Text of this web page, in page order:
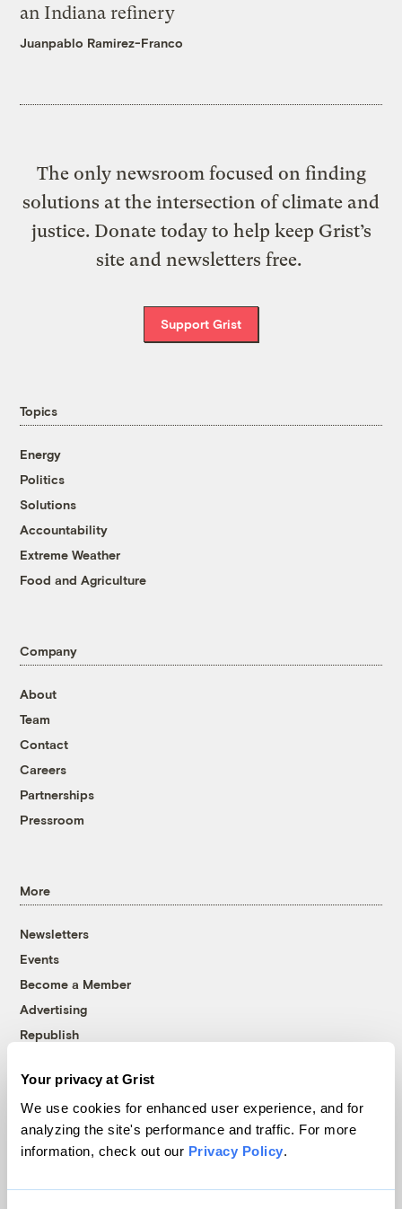
Your privacy at Grist
We use cookies for enhanced user experience, and for
analyzing the site's performance and traffic. For more
information, check out our Privacy Policy.
an Indiana refinery
Juanpablo Ramirez-Franco
The only newsroom focused on finding
solutions at the intersection of climate and
justice. Donate today to help keep Grist’s
site and newsletters free.
Support Grist
Topics
Energy
Politics
Solutions
Accountability
Extreme Weather
Food and Agriculture
Company
About
Team
Contact
Careers
Partnerships
Pressroom
More
Newsletters
Events
Become a Member
Advertising
Republish
© 1999-2026 Grist Magazine, Inc. All rights reserved.
Grist is powered byWordPress VIP